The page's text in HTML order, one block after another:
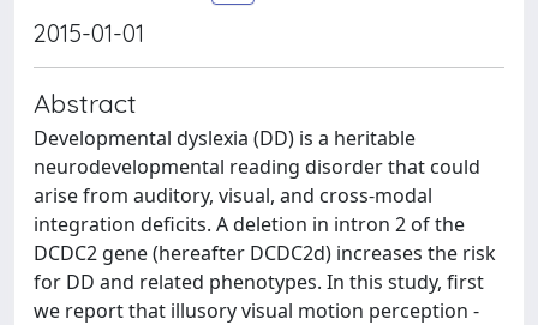
2015-01-01
Abstract
Developmental dyslexia (DD) is a heritable
neurodevelopmental reading disorder that could
arise from auditory, visual, and cross-modal
integration deficits. A deletion in intron 2 of the
DCDC2 gene (hereafter DCDC2d) increases the risk
for DD and related phenotypes. In this study, first
we report that illusory visual motion perception -